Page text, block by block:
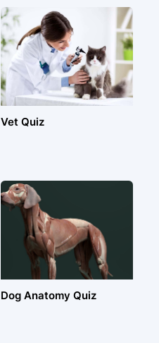
Vet Quiz
Dog Anatomy Quiz